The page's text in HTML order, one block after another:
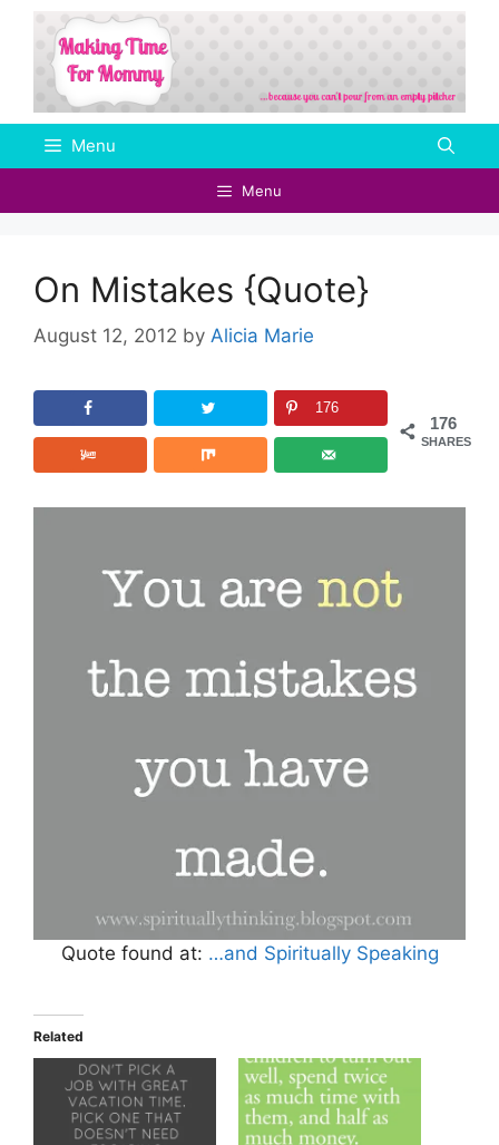
Skip
content
Menu
Menu
On Mistakes {Quote}
August 12, 2012 by Alicia Marie
176
SHARES
176
Quote found at: …and Spiritually Speaking
Related